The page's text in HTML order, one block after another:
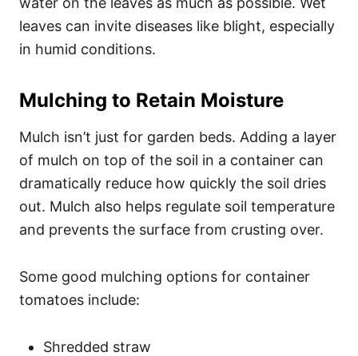
leaves can invite diseases like blight, especially
in humid conditions.
Mulching to Retain Moisture
Mulch isn’t just for garden beds. Adding a layer
of mulch on top of the soil in a container can
dramatically reduce how quickly the soil dries
out. Mulch also helps regulate soil temperature
and prevents the surface from crusting over.
Some good mulching options for container
tomatoes include:
Shredded straw